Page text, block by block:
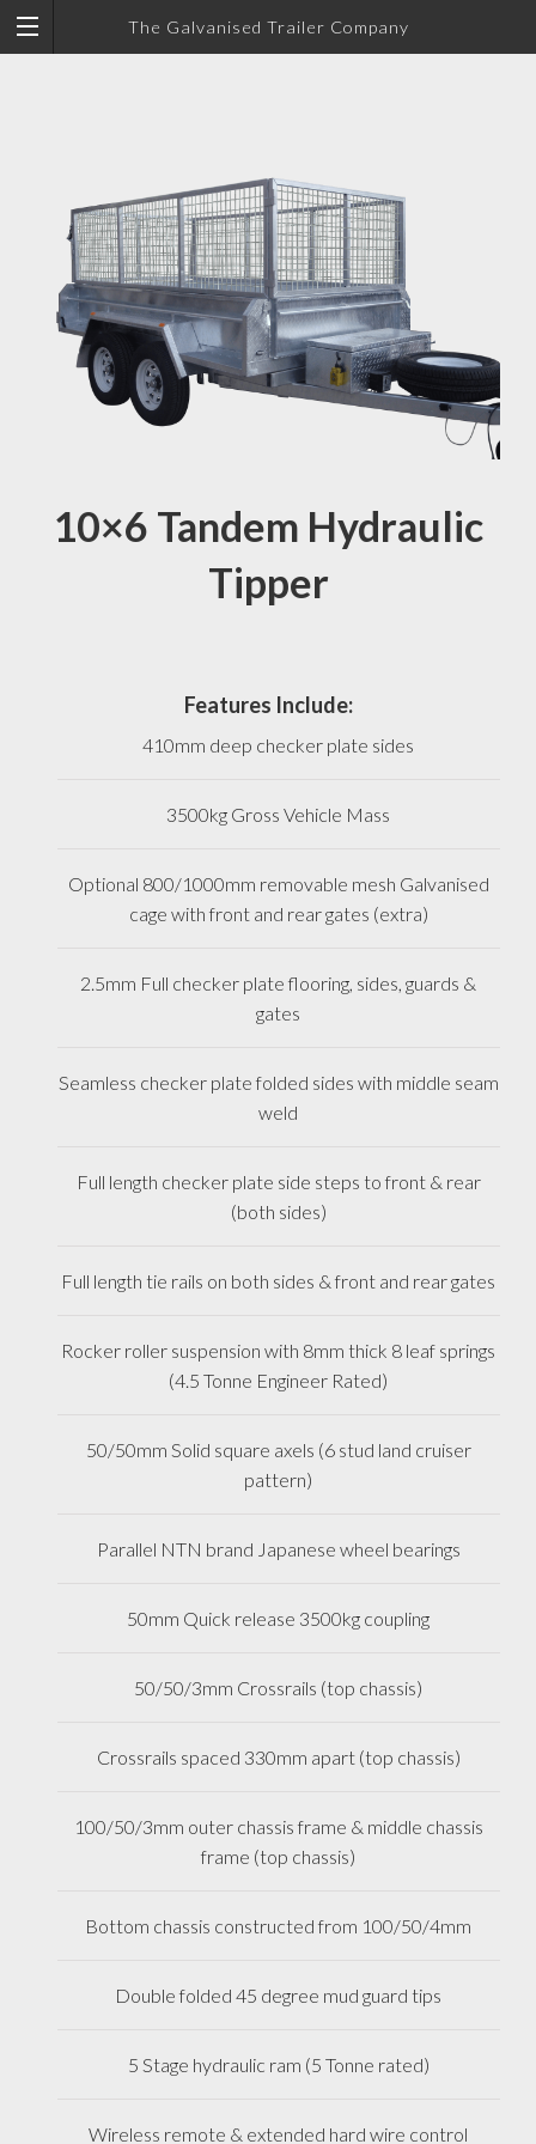
The Galvanised Trailer Company
10×6 Tandem Hydraulic
Tipper
Features Include:
410mm deep checker plate sides
3500kg Gross Vehicle Mass
Optional 800/1000mm removable mesh Galvanised
cage with front and rear gates (extra)
2.5mm Full checker plate flooring, sides, guards &
gates
Seamless checker plate folded sides with middle seam
weld
Full length checker plate side steps to front & rear
(both sides)
Full length tie rails on both sides & front and rear gates
Rocker roller suspension with 8mm thick 8 leaf springs
(4.5 Tonne Engineer Rated)
50/50mm Solid square axels (6 stud land cruiser
pattern)
Parallel NTN brand Japanese wheel bearings
50mm Quick release 3500kg coupling
50/50/3mm Crossrails (top chassis)
Crossrails spaced 330mm apart (top chassis)
100/50/3mm outer chassis frame & middle chassis
frame (top chassis)
Bottom chassis constructed from 100/50/4mm
Double folded 45 degree mud guard tips
5 Stage hydraulic ram (5 Tonne rated)
Wireless remote & extended hard wire control